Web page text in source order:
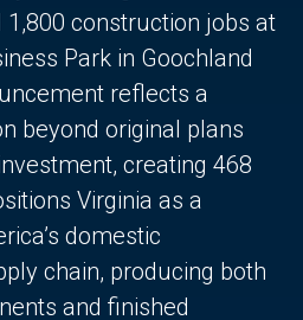
1,800 construction jobs at
Park in Goochland
reflects a
beyond original plans
creating 468
Virginia as a
domestic
chain, producing both
and finished